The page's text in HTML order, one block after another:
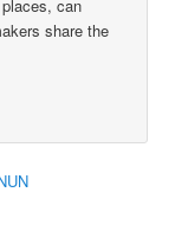
can
share the